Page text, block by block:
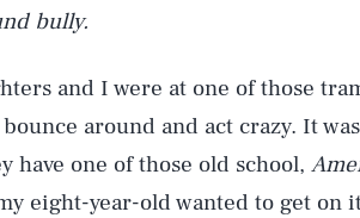
bully.
and I were at one of those
around and act crazy. It
have one of those old school,
eight-year-old wanted to get on